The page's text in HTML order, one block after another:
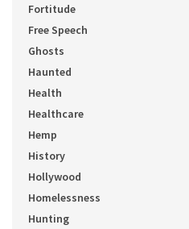
Fortitude
Free Speech
Ghosts
Haunted
Health
Healthcare
Hemp
History
Hollywood
Homelessness
Hunting